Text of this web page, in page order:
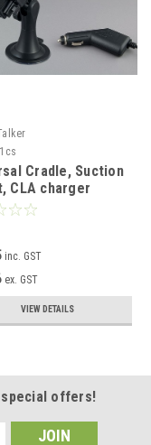
Cradle, Suction
CLA charger
inc. GST
ex. GST
VIEW DETAILS
offers!